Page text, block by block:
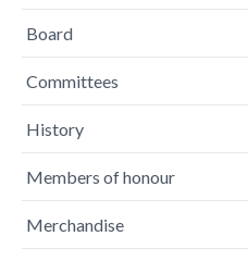
Board
Committees
History
Members of honour
Merchandise